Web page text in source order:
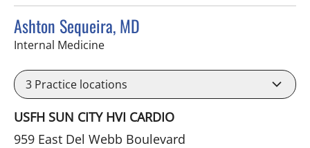
Ashton Sequeira, MD
Internal Medicinein Sun City Center, FL
3 Practice locations
USFH SUN CITY HVI CARDIO
959 East Del Webb Boulevard